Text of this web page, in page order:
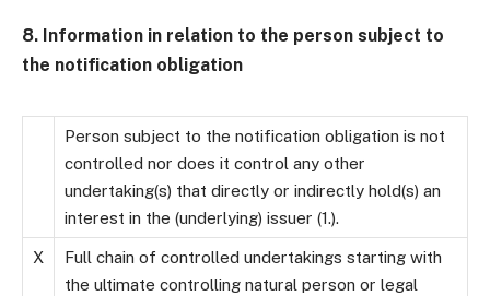
8. Information in relation to the person subject to
the notification obligation
Person subject to the notification obligation is not
controlled nor does it control any other
undertaking(s) that directly or indirectly hold(s) an
interest in the (underlying) issuer (1.).
X
Full chain of controlled undertakings starting with
the ultimate controlling natural person or legal